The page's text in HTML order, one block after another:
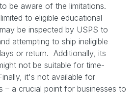
be aware of the limitations.
to eligible educational
be inspected by USPS to
attempting to ship ineligible
or return. Additionally, its
not be suitable for time-
it's not available for
– a crucial point for businesses to